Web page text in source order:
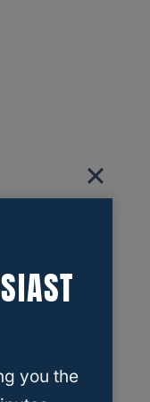
you the